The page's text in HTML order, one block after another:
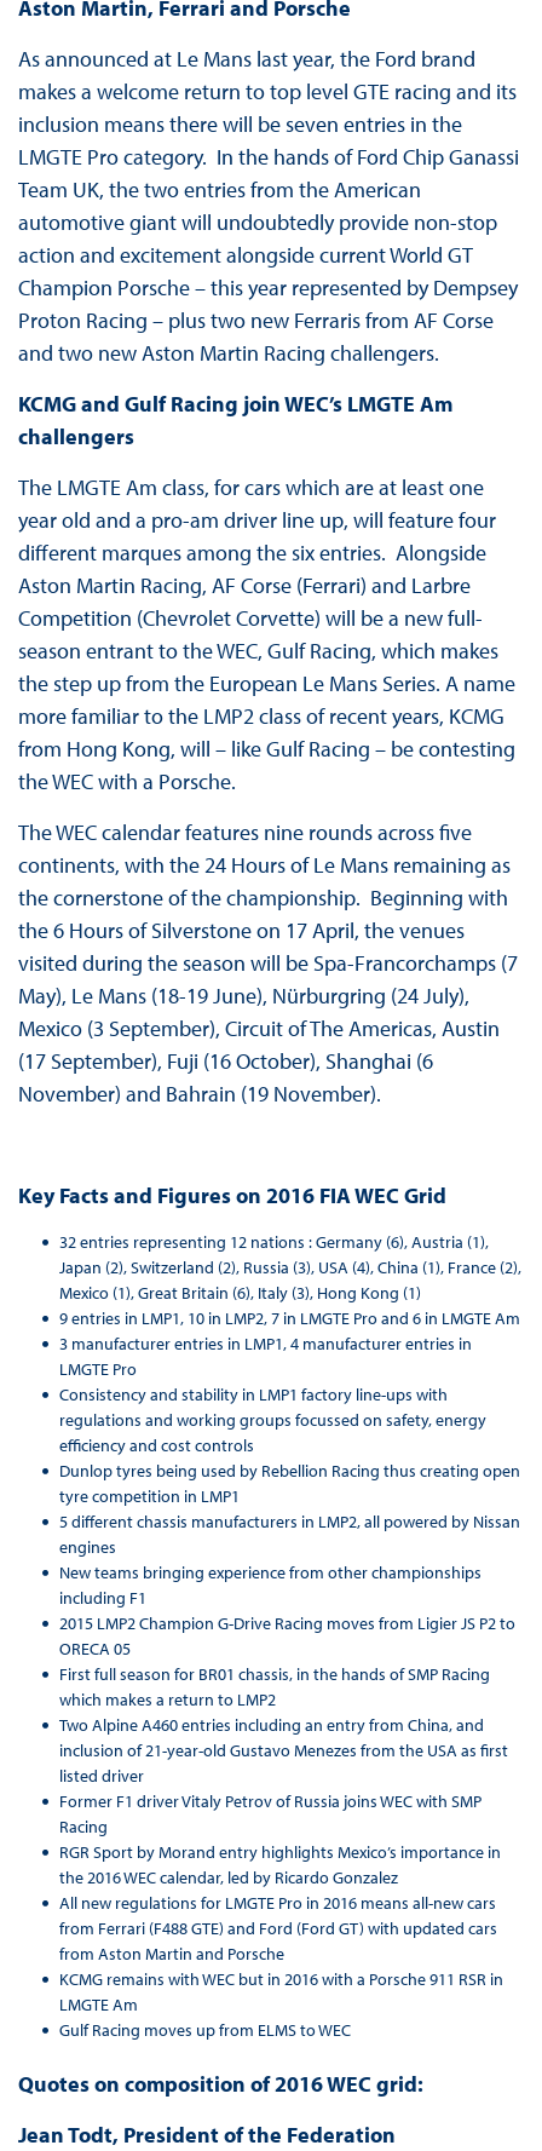
Aston Martin, Ferrari and Porsche
As announced at Le Mans last year, the Ford brand
makes a welcome return to top level GTE racing and its
inclusion means there will be seven entries in the
LMGTE Pro category. In the hands of Ford Chip Ganassi
Team UK, the two entries from the American
automotive giant will undoubtedly provide non-stop
action and excitement alongside current World GT
Champion Porsche – this year represented by Dempsey
Proton Racing – plus two new Ferraris from AF Corse
and two new Aston Martin Racing challengers.
KCMG and Gulf Racing join WEC’s LMGTE Am
challengers
The LMGTE Am class, for cars which are at least one
year old and a pro-am driver line up, will feature four
different marques among the six entries. Alongside
Aston Martin Racing, AF Corse (Ferrari) and Larbre
Competition (Chevrolet Corvette) will be a new full-
season entrant to the WEC, Gulf Racing, which makes
the step up from the European Le Mans Series. A name
more familiar to the LMP2 class of recent years, KCMG
from Hong Kong, will – like Gulf Racing – be contesting
the WEC with a Porsche.
The WEC calendar features nine rounds across five
continents, with the 24 Hours of Le Mans remaining as
the cornerstone of the championship. Beginning with
the 6 Hours of Silverstone on 17 April, the venues
visited during the season will be Spa-Francorchamps (7
May), Le Mans (18-19 June), Nürburgring (24 July),
Mexico (3 September), Circuit of The Americas, Austin
(17 September), Fuji (16 October), Shanghai (6
November) and Bahrain (19 November).
Key Facts and Figures on 2016 FIA WEC Grid
32 entries representing 12 nations : Germany (6), Austria (1),
Japan (2), Switzerland (2), Russia (3), USA (4), China (1), France (2),
Mexico (1), Great Britain (6), Italy (3), Hong Kong (1)
9 entries in LMP1, 10 in LMP2, 7 in LMGTE Pro and 6 in LMGTE Am
3 manufacturer entries in LMP1, 4 manufacturer entries in
LMGTE Pro
Consistency and stability in LMP1 factory line-ups with
regulations and working groups focussed on safety, energy
efficiency and cost controls
Dunlop tyres being used by Rebellion Racing thus creating open
tyre competition in LMP1
5 different chassis manufacturers in LMP2, all powered by Nissan
engines
New teams bringing experience from other championships
including F1
2015 LMP2 Champion G-Drive Racing moves from Ligier JS P2 to
ORECA 05
First full season for BR01 chassis, in the hands of SMP Racing
which makes a return to LMP2
Two Alpine A460 entries including an entry from China, and
inclusion of 21-year-old Gustavo Menezes from the USA as first
listed driver
Former F1 driver Vitaly Petrov of Russia joins WEC with SMP
Racing
RGR Sport by Morand entry highlights Mexico’s importance in
the 2016 WEC calendar, led by Ricardo Gonzalez
All new regulations for LMGTE Pro in 2016 means all-new cars
from Ferrari (F488 GTE) and Ford (Ford GT) with updated cars
from Aston Martin and Porsche
KCMG remains with WEC but in 2016 with a Porsche 911 RSR in
LMGTE Am
Gulf Racing moves up from ELMS to WEC
Quotes on composition of 2016 WEC grid:
Jean Todt, President of the Federation